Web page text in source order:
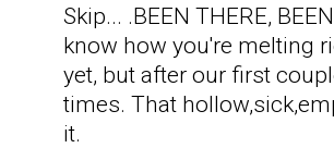
Skip... .BEEN THERE,
know how you're melting
yet, but after our first
times. That
it.